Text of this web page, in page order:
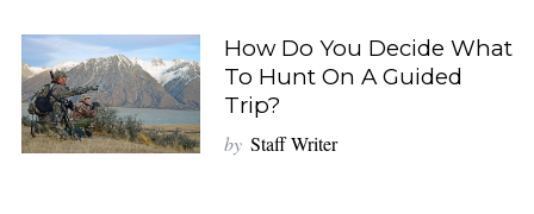
How Do You Decide What
To Hunt On A Guided
Trip?
by Staff Writer